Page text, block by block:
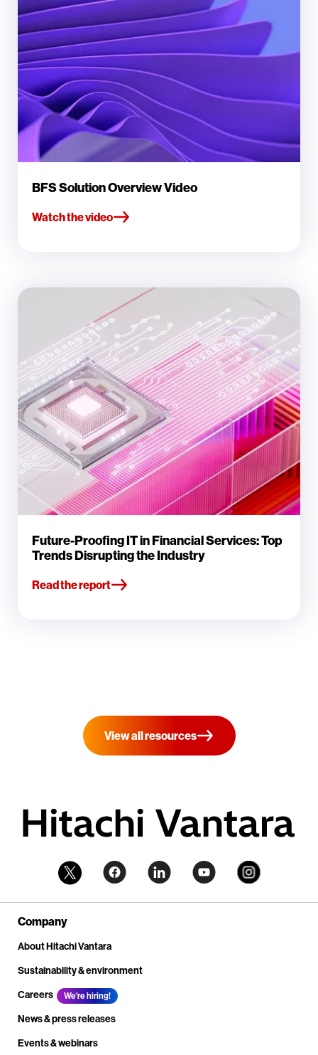
BFS Solution Overview Video
Watch the video
Future-Proofing IT in Financial Services: Top
Trends Disrupting the Industry
Read the report
View all resources
Company
About Hitachi Vantara
Sustainability & environment
Careers
We're hiring!
News & press releases
Events & webinars